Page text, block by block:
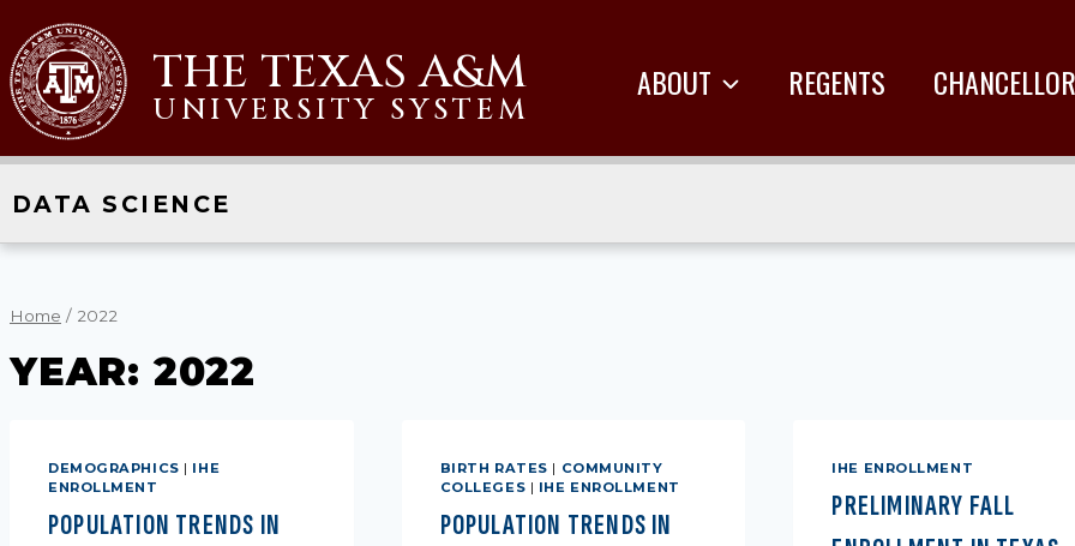
content
THE TEXAS A&M
UNIVERSITY SYSTEM
ABOUT REGENTS CHANCELLOR
DATA SCIENCE
Home / 2022
YEAR: 2022
DEMOGRAPHICS | IHE
ENROLLMENT
POPULATION TRENDS IN
BIRTH RATES | COMMUNITY
COLLEGES | IHE ENROLLMENT
POPULATION TRENDS IN
IHE ENROLLMENT
PRELIMINARY FALL